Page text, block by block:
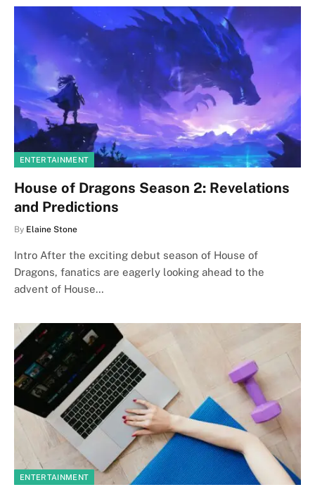
ENTERTAINMENT
House of Dragons Season 2: Revelations
and Predictions
By Elaine Stone
Intro After the exciting debut season of House of
Dragons, fanatics are eagerly looking ahead to the
advent of House…
ENTERTAINMENT